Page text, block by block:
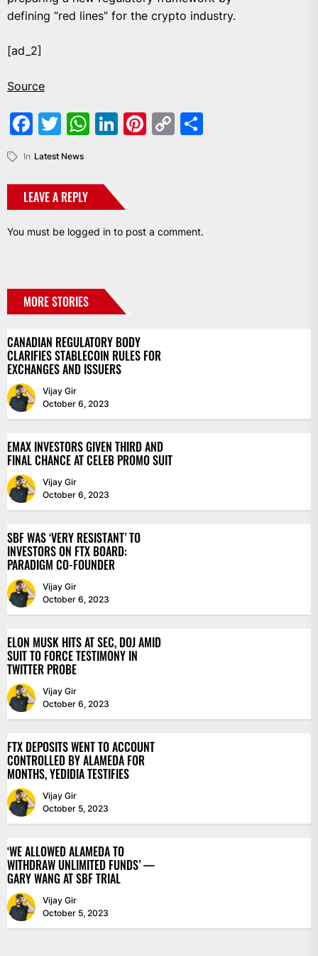
defining “red lines” for the crypto industry.
[ad_2]
Source
Facebook
Twitter
WhatsApp
LinkedIn
Pinterest
Copy
In Latest News
LEAVE A REPLY
You must be logged in to post a comment.
MORE STORIES
CANADIAN REGULATORY BODY
CLARIFIES STABLECOIN RULES FOR
EXCHANGES AND ISSUERS
Vijay Gir
October 6, 2023
EMAX INVESTORS GIVEN THIRD AND
FINAL CHANCE AT CELEB PROMO SUIT
Vijay Gir
October 6, 2023
SBF WAS ‘VERY RESISTANT’ TO
INVESTORS ON FTX BOARD:
PARADIGM CO-FOUNDER
Vijay Gir
October 6, 2023
ELON MUSK HITS AT SEC, DOJ AMID
SUIT TO FORCE TESTIMONY IN
TWITTER PROBE
Vijay Gir
October 6, 2023
FTX DEPOSITS WENT TO ACCOUNT
CONTROLLED BY ALAMEDA FOR
MONTHS, YEDIDIA TESTIFIES
Vijay Gir
October 5, 2023
‘WE ALLOWED ALAMEDA TO
WITHDRAW UNLIMITED FUNDS’ —
GARY WANG AT SBF TRIAL
Vijay Gir
October 5, 2023